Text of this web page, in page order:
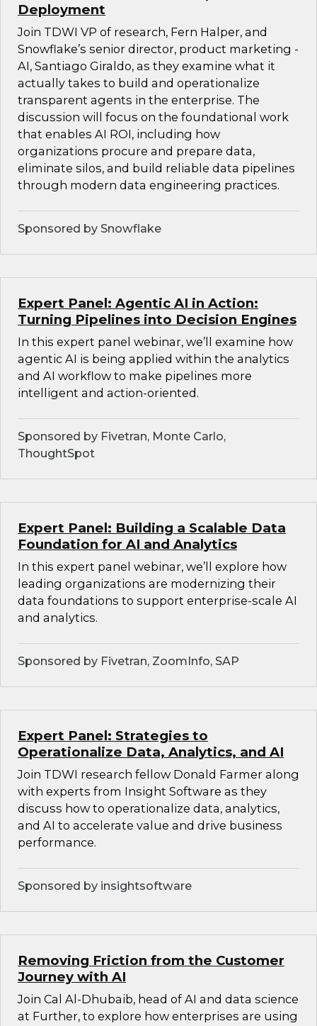
Deployment
Join TDWI VP of research, Fern Halper, and
Snowflake’s senior director, product marketing -
AI, Santiago Giraldo, as they examine what it
actually takes to build and operationalize
transparent agents in the enterprise. The
discussion will focus on the foundational work
that enables AI ROI, including how
organizations procure and prepare data,
eliminate silos, and build reliable data pipelines
through modern data engineering practices.
Sponsored by Snowflake
Expert Panel: Agentic AI in Action:
Turning Pipelines into Decision Engines
In this expert panel webinar, we’ll examine how
agentic AI is being applied within the analytics
and AI workflow to make pipelines more
intelligent and action-oriented.
Sponsored by Fivetran, Monte Carlo,
ThoughtSpot
Expert Panel: Building a Scalable Data
Foundation for AI and Analytics
In this expert panel webinar, we’ll explore how
leading organizations are modernizing their
data foundations to support enterprise-scale AI
and analytics.
Sponsored by Fivetran, ZoomInfo, SAP
Expert Panel: Strategies to
Operationalize Data, Analytics, and AI
Join TDWI research fellow Donald Farmer along
with experts from Insight Software as they
discuss how to operationalize data, analytics,
and AI to accelerate value and drive business
performance.
Sponsored by insightsoftware
Removing Friction from the Customer
Journey with AI
Join Cal Al-Dhubaib, head of AI and data science
at Further, to explore how enterprises are using